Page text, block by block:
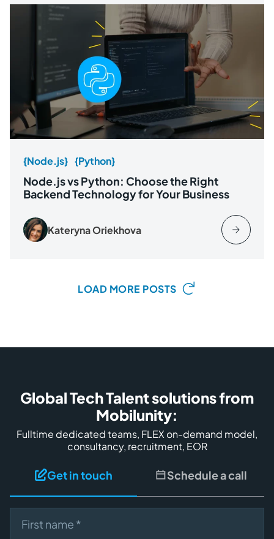
{Node.js} {Python}
Node.js vs Python: Choose the Right
Backend Technology for Your Business
Kateryna Oriekhova
LOAD MORE POSTS
Global Tech Talent solutions from
Mobilunity:
Fulltime dedicated teams, FLEX on-demand model,
consultancy, recruitment, EOR
Get in touch Schedule a call
First name